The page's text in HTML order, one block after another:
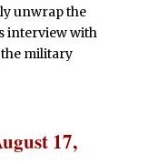
unwrap the
interview with
military
17,